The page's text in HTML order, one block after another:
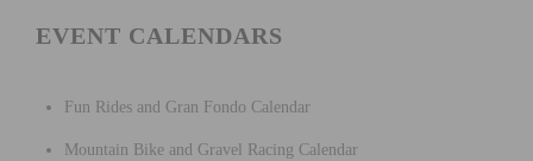
EVENT CALENDARS
Fun Rides and Gran Fondo Calendar
Mountain Bike and Gravel Racing Calendar